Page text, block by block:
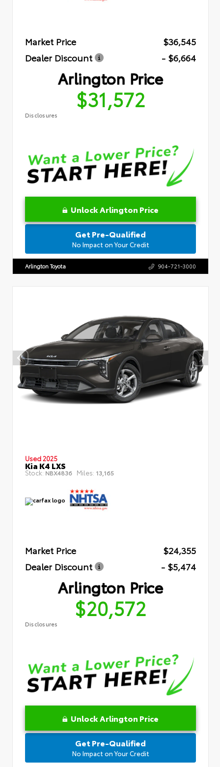
Market Price
$36,545
Dealer Discount
- $6,664
Arlington Price
$31,572
Disclosures
Unlock Arlington Price
Get Pre-Qualified
No Impact on Your Credit
Arlington Toyota 904-721-3000
Used 2025
Kia K4 LXS
Stock: NBX4836 Miles: 13,165
Market Price
$24,355
Dealer Discount
- $5,474
Arlington Price
$20,572
Disclosures
Unlock Arlington Price
Get Pre-Qualified
No Impact on Your Credit